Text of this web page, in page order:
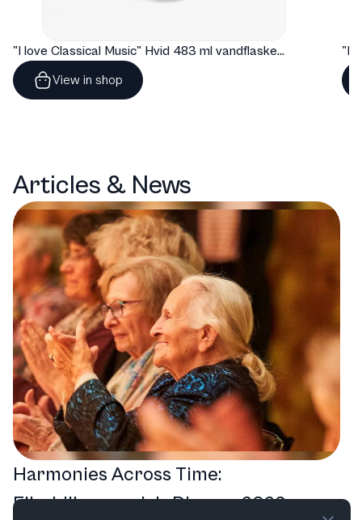
"I love Classical Music" Hvid 483 ml vandflaske i rustfrit stål
View in shop
Articles & News
Harmonies Across Time:
Elbphilharmonie’s Diverse 2026